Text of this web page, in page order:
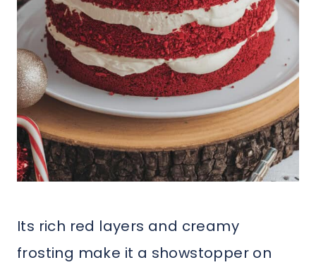
Its rich red layers and creamy
frosting make it a showstopper on